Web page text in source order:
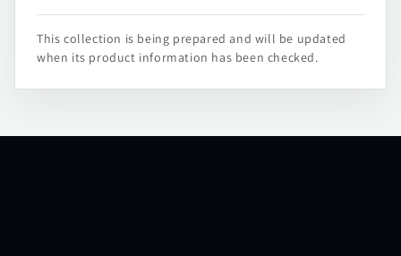
This collection is being prepared and will be updated
when its product information has been checked.